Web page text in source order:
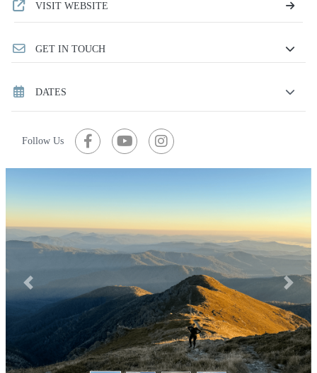
Previous Next
VISIT WEBSITE
GET IN TOUCH
DATES
Follow Us